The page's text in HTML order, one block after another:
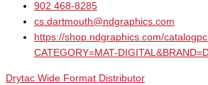
902 468-8285
cs.dartmouth@ndgraphics.com
https://shop.ndgraphics.com/
CATEGORY=MAT-
Drytac Wide Format Distributor